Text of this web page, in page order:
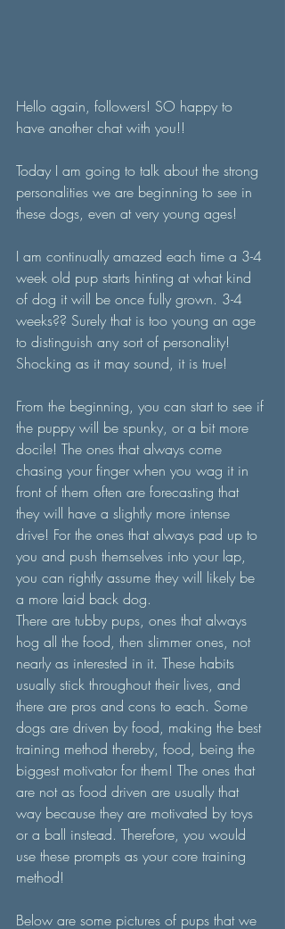
Hello again, followers! SO happy to
have another chat with you!!
Today I am going to talk about the strong
personalities we are beginning to see in
these dogs, even at very young ages!
I am continually amazed each time a 3-4
week old pup starts hinting at what kind
of dog it will be once fully grown. 3-4
weeks?? Surely that is too young an age
to distinguish any sort of personality!
Shocking as it may sound, it is true!
From the beginning, you can start to see if
the puppy will be spunky, or a bit more
docile! The ones that always come
chasing your finger when you wag it in
front of them often are forecasting that
they will have a slightly more intense
drive! For the ones that always pad up to
you and push themselves into your lap,
you can rightly assume they will likely be
a more laid back dog.
There are tubby pups, ones that always
hog all the food, then slimmer ones, not
nearly as interested in it. These habits
usually stick throughout their lives, and
there are pros and cons to each. Some
dogs are driven by food, making the best
training method thereby, food, being the
biggest motivator for them! The ones that
are not as food driven are usually that
way because they are motivated by toys
or a ball instead. Therefore, you would
use these prompts as your core training
method!
Below are some pictures of pups that we